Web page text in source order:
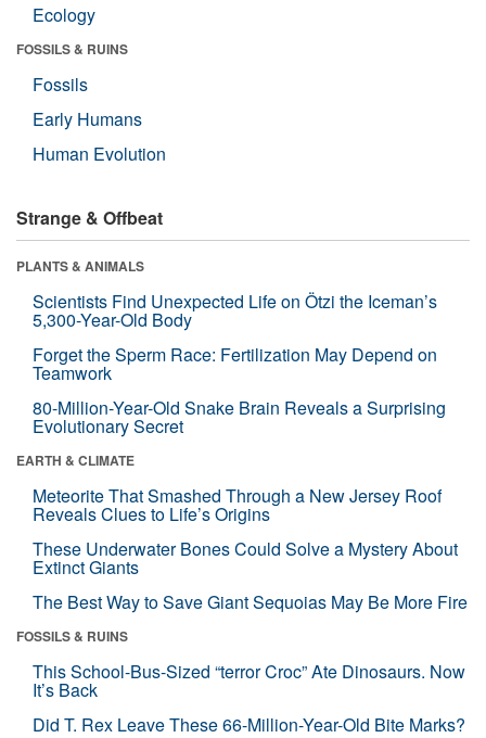
Ecology
FOSSILS & RUINS
Fossils
Early Humans
Human Evolution
Strange & Offbeat
PLANTS & ANIMALS
Scientists Find Unexpected Life on Ötzi the Iceman’s
5,300-Year-Old Body
Forget the Sperm Race: Fertilization May Depend on
Teamwork
80-Million-Year-Old Snake Brain Reveals a Surprising
Evolutionary Secret
EARTH & CLIMATE
Meteorite That Smashed Through a New Jersey Roof
Reveals Clues to Life’s Origins
These Underwater Bones Could Solve a Mystery About
Extinct Giants
The Best Way to Save Giant Sequoias May Be More Fire
FOSSILS & RUINS
This School-Bus-Sized “terror Croc” Ate Dinosaurs. Now
It’s Back
Did T. Rex Leave These 66-Million-Year-Old Bite Marks?